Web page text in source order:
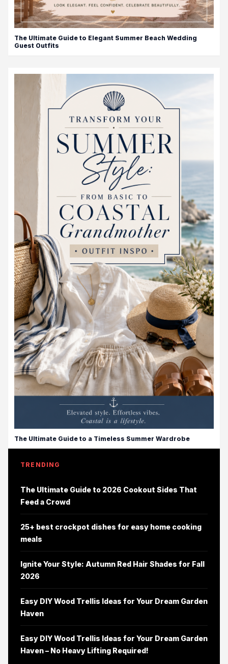
The Ultimate Guide to Elegant Summer Beach Wedding
Guest Outfits
The Ultimate Guide to a Timeless Summer Wardrobe
TRENDING
The Ultimate Guide to 2026 Cookout Sides That
Feed a Crowd
25+ best crockpot dishes for easy home cooking
meals
Ignite Your Style: Autumn Red Hair Shades for Fall
2026
Easy DIY Wood Trellis Ideas for Your Dream Garden
Haven
Easy DIY Wood Trellis Ideas for Your Dream Garden
Haven – No Heavy Lifting Required!